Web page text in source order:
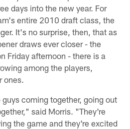
days into the new year. For
entire 2010 draft class, the
It's no surprise, then, that as
draws ever closer - the
Friday afternoon - there is a
among the players,
ones.
coming together, going out
said Morris. "They're
the game and they're excited